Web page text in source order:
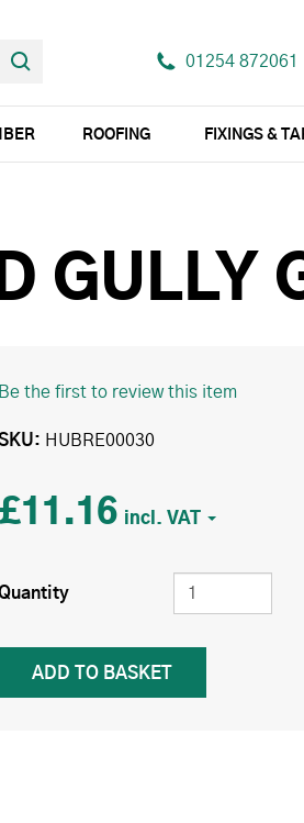
01254 872061
ROOFING FIXINGS &
GULLY
Be the first to review this item
HUBRE00030
£11.16